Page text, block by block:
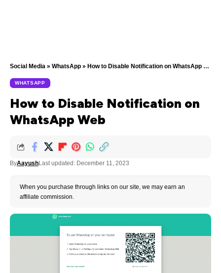
Social Media » WhatsApp » How to Disable Notification on WhatsApp Web
WHATSAPP
How to Disable Notification on
WhatsApp Web
ByAayushLast updated: December 11, 2023
When you purchase through links on our site, we may earn an
affiliate commission.